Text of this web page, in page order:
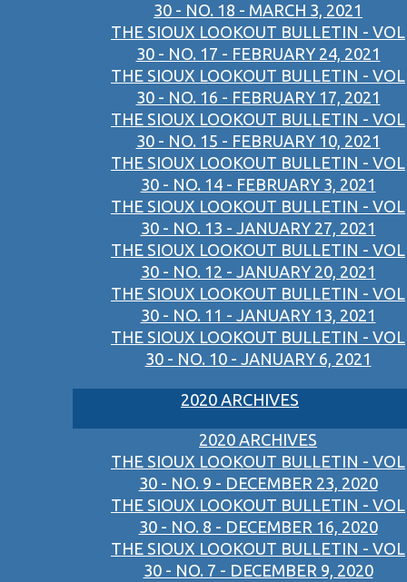
30 - NO. 18 - MARCH 3, 2021
THE SIOUX LOOKOUT BULLETIN - VOL
30 - NO. 17 - FEBRUARY 24, 2021
THE SIOUX LOOKOUT BULLETIN - VOL
30 - NO. 16 - FEBRUARY 17, 2021
THE SIOUX LOOKOUT BULLETIN - VOL
30 - NO. 15 - FEBRUARY 10, 2021
THE SIOUX LOOKOUT BULLETIN - VOL
30 - NO. 14 - FEBRUARY 3, 2021
THE SIOUX LOOKOUT BULLETIN - VOL
30 - NO. 13 - JANUARY 27, 2021
THE SIOUX LOOKOUT BULLETIN - VOL
30 - NO. 12 - JANUARY 20, 2021
THE SIOUX LOOKOUT BULLETIN - VOL
30 - NO. 11 - JANUARY 13, 2021
THE SIOUX LOOKOUT BULLETIN - VOL
30 - NO. 10 - JANUARY 6, 2021
2020 ARCHIVES
2020 ARCHIVES
THE SIOUX LOOKOUT BULLETIN - VOL
30 - NO. 9 - DECEMBER 23, 2020
THE SIOUX LOOKOUT BULLETIN - VOL
30 - NO. 8 - DECEMBER 16, 2020
THE SIOUX LOOKOUT BULLETIN - VOL
30 - NO. 7 - DECEMBER 9, 2020